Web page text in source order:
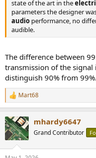
state of the art in the
parameters the designer
audio performance, no
audible.
The difference between
transmission of the signal
distinguish 90% from 99%.
R
e
c
t
i
n
Mart68
mhardy6647
Grand Contributor